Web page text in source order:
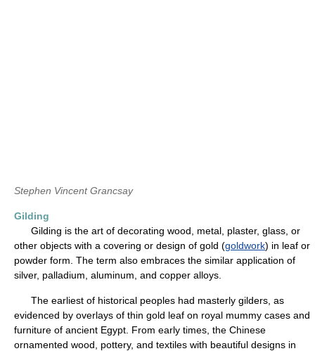
Stephen Vincent Grancsay
Gilding
Gilding is the art of decorating wood, metal, plaster, glass, or
other objects with a covering or design of gold (goldwork) in leaf or
powder form. The term also embraces the similar application of
silver, palladium, aluminum, and copper alloys.
The earliest of historical peoples had masterly gilders, as
evidenced by overlays of thin gold leaf on royal mummy cases and
furniture of ancient Egypt. From early times, the Chinese
ornamented wood, pottery, and textiles with beautiful designs in